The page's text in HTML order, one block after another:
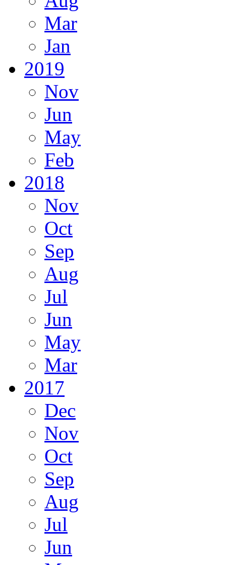
Mar
Jan
2019
Nov
Jun
May
Feb
2018
Nov
Oct
Sep
Aug
Jul
Jun
May
Mar
2017
Dec
Nov
Oct
Sep
Aug
Jul
Jun